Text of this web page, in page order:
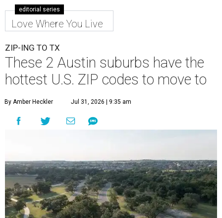
Leander is the 8th best place to live in the country, and the third best in
Texas.Leander Parks & Recreation/Facebook
A
one of the hottest destinations for movers
during the first half of 2026. Two Austin
neighbors —
Leander andPflugerville— are attracting
Nearly 5.3 million moves were recorded throughout the
U.S. during the first six months of the year, according to
astounding eight of the top 10 U.S. ZIP codes attracting
the most movers are based in Texas, withLeander's
78641 ZIP coderanking No. 3 nationally for the highest
number of moves during that timeframe.